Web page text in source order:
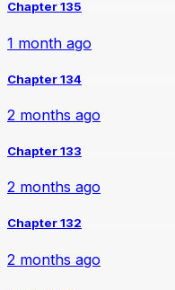
Chapter 135
1 month ago
Chapter 134
2 months ago
Chapter 133
2 months ago
Chapter 132
2 months ago